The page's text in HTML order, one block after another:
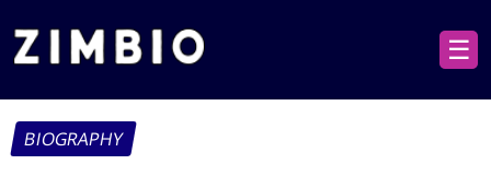
☰
BIOGRAPHY